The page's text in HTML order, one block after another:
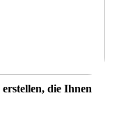
die Ihnen